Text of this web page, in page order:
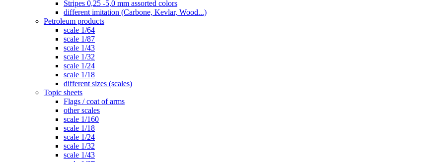
Stripes 0,25 -5,0 mm assorted colors
different imitation (Carbone, Kevlar, Wood...)
Petroleum products
scale 1/64
scale 1/87
scale 1/43
scale 1/32
scale 1/24
scale 1/18
different sizes (scales)
Topic sheets
Flags / coat of arms
other scales
scale 1/160
scale 1/18
scale 1/24
scale 1/32
scale 1/43